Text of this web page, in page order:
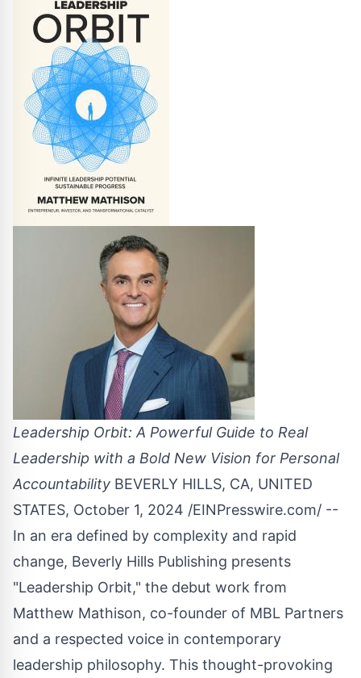
Leadership Orbit: A Powerful Guide to Real
Leadership with a Bold New Vision for Personal
Accountability BEVERLY HILLS, CA, UNITED
STATES, October 1, 2024 /EINPresswire.com/ --
In an era defined by complexity and rapid
change, Beverly Hills Publishing presents
"Leadership Orbit," the debut work from
Matthew Mathison, co-founder of MBL Partners
and a respected voice in contemporary
leadership philosophy. This thought-provoking